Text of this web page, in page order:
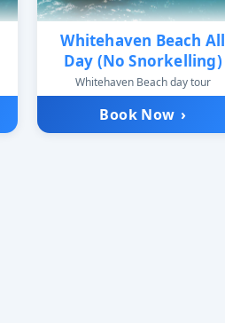
Whitehaven Beach All
Day (No Snorkelling)
Whitehaven Beach day tour
Book Now ›